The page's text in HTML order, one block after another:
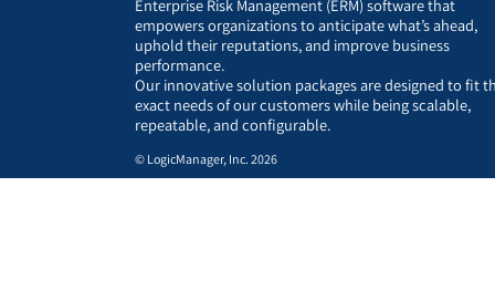
Enterprise Risk Management (ERM) software that
empowers organizations to anticipate what’s ahead,
uphold their reputations, and improve business
performance.
Our innovative solution packages are designed to fit
exact needs of our customers while being scalable,
repeatable, and configurable.
© LogicManager, Inc. 2026